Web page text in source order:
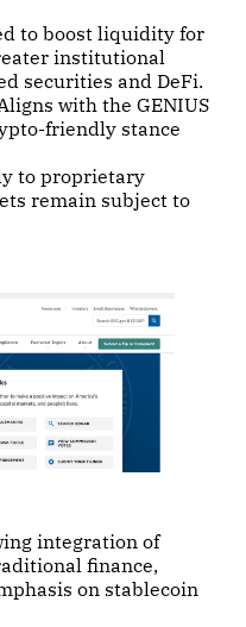
to boost liquidity for
institutional
securities and DeFi.
with the GENIUS
friendly stance
to proprietary
remain subject to
integration of
finance,
on stablecoin